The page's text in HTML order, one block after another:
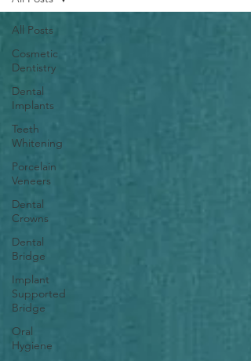
All Posts
Cosmetic
Dentistry
Dental
Implants
Teeth
Whitening
Porcelain
Veneers
Dental
Crowns
Dental
Bridge
Implant
Supported
Bridge
Oral
Hygiene